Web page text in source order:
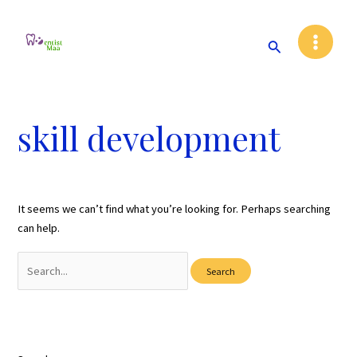
Search
Main
Menu
skill development
It seems we can’t find what you’re looking for. Perhaps searching
can help.